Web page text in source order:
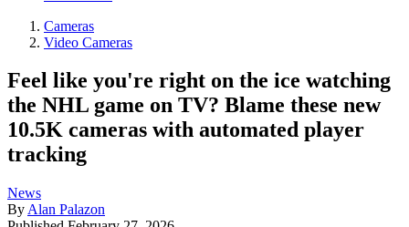
Cameras
Video Cameras
Feel like you're right on the ice watching
the NHL game on TV? Blame these new
10.5K cameras with automated player
tracking
News
By Alan Palazon